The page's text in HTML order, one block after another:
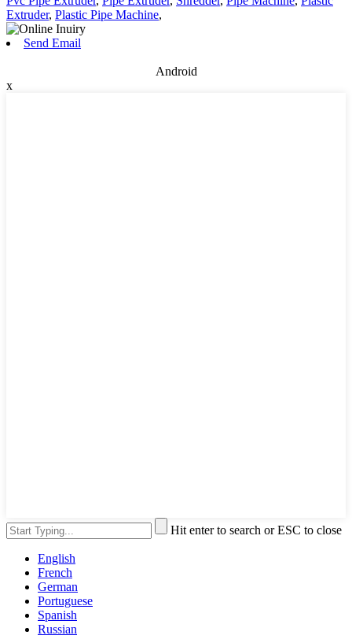
Extruder, Plastic Pipe Machine,
Send Email
Android
x
Hit enter to search or ESC to close
English
French
German
Portuguese
Spanish
Russian